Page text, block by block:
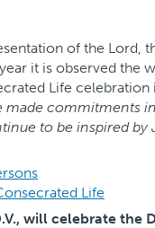
of the Lord,
it is observed the
Life celebration
made commitments
to be inspired by
Life
will celebrate